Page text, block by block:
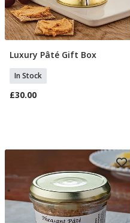
Add To Basket
Luxury Pâté Gift Box
In Stock
£30.00